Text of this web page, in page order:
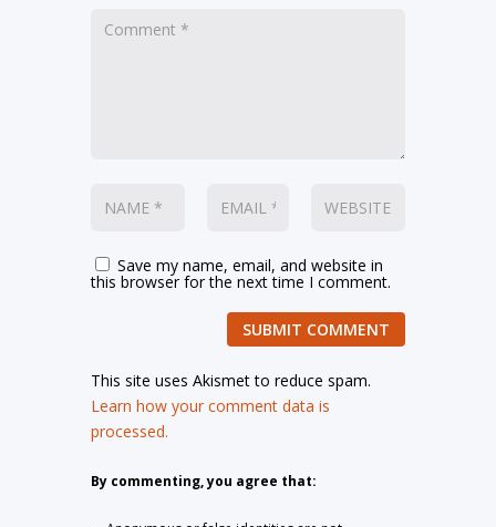
Save my name, email, and website in
this browser for the next time I comment.
SUBMIT COMMENT
This site uses Akismet to reduce spam.
Learn how your comment data is
processed.
By commenting, you agree that: